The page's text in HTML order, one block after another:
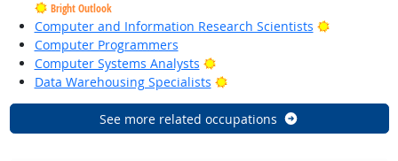
Bright Outlook
Computer and Information Research Scientists
Bright
Computer Programmers
Computer Systems Analysts
Bright Outlook
Data Warehousing Specialists
Bright Outlook
See more related occupations